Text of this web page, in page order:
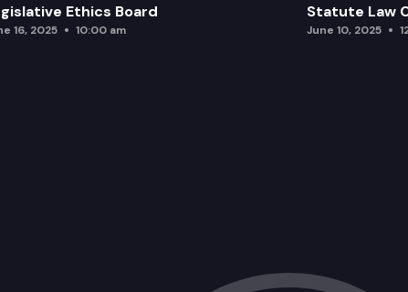
Ethics Board
16, 2025 10:00 am
Statute Law
June 10, 2025